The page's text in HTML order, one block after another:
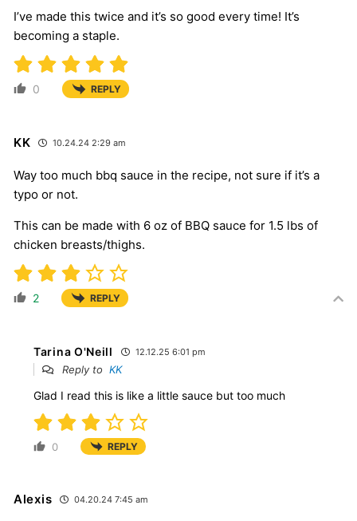
I’ve made this twice and it’s so good every time! It’s
becoming a staple.
0 REPLY
KK 10.24.24 2:29 am
Way too much bbq sauce in the recipe, not sure if it’s a
typo or not.
This can be made with 6 oz of BBQ sauce for 1.5 lbs of
chicken breasts/thighs.
2 REPLY
Tarina O'Neill 12.12.25 6:01 pm
Reply to KK
Glad I read this is like a little sauce but too much
0 REPLY
Alexis 04.20.24 7:45 am